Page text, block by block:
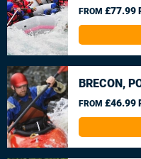
FROM £77.99
BRECON,
FROM £46.99